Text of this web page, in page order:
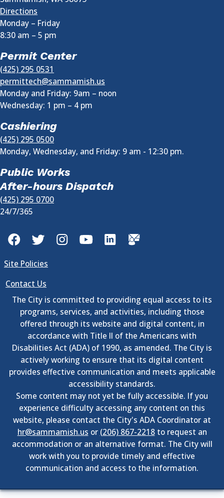
Directions
Monday – Friday
8:30 am – 5 pm
Permit Center
(425) 295 0531
permittech@sammamish.us
Monday and Friday: 9am – noon
Wednesday: 1 pm – 4 pm
Cashiering
(425) 295 0500
Monday, Wednesday, and Friday: 9 am - 12:30 pm.
Public Works
After-hours Dispatch
(425) 295 0700
24/7/365
FacebookTwitterInstagramYouTubeLinkedInGovDelivery
Site Policies
Contact Us
The City is committed to providing equal access to its
programs, services, and activities, including those
offered through its website and digital content, in
accordance with Title II of the Americans with
Disabilities Act (ADA) of 1990, as amended. The City is
actively working to ensure that its digital content
provides effective communication and meets applicable
accessibility standards.
Some content may not yet be fully accessible. If you
experience difficulty accessing any content on this
website, please contact the City's ADA Coordinator at
hr@sammamish.us or (206) 867-2218to request an
accommodation or an alternative format. The City will
work with you to provide timely and effective
communication and access to the information.